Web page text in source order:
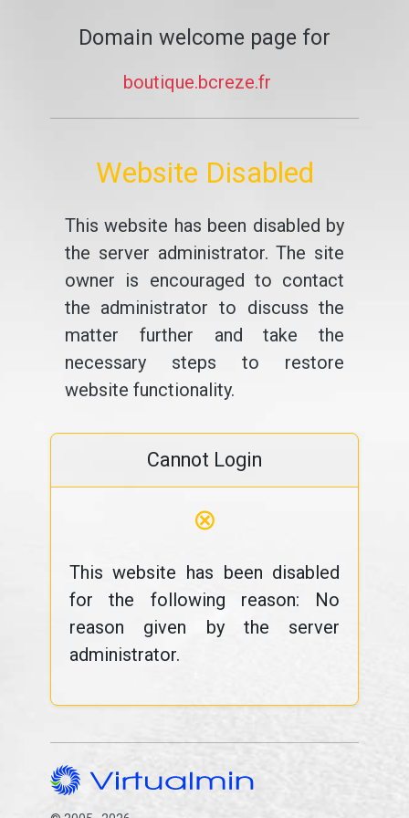
Domain welcome page for
boutique.bcreze.fr
Website Disabled
This website has been disabled by
the server administrator. The site
owner is encouraged to contact
the administrator to discuss the
matter further and take the
necessary steps to restore
website functionality.
Cannot Login
⊗
This website has been disabled
for the following reason: No
reason given by the server
administrator.